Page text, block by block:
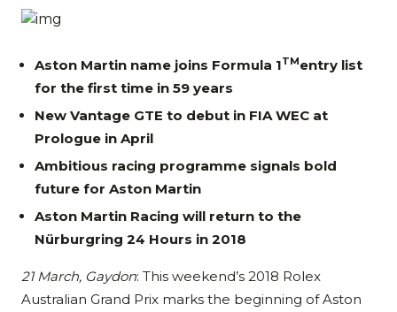
Aston Martin name joins Formula 1TMentry list
for the first time in 59 years
New Vantage GTE to debut in FIA WEC at
Prologue in April
Ambitious racing programme signals bold
future for Aston Martin
Aston Martin Racing will return to the
Nürburgring 24 Hours in 2018
21 March, Gaydon: This weekend’s 2018 Rolex
Australian Grand Prix marks the beginning of Aston